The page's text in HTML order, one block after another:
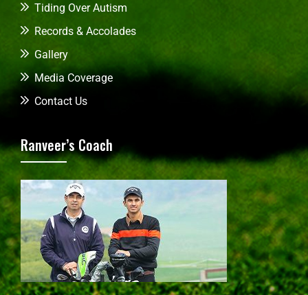
Tiding Over Autism
Records & Accolades
Gallery
Media Coverage
Contact Us
Ranveer’s Coach